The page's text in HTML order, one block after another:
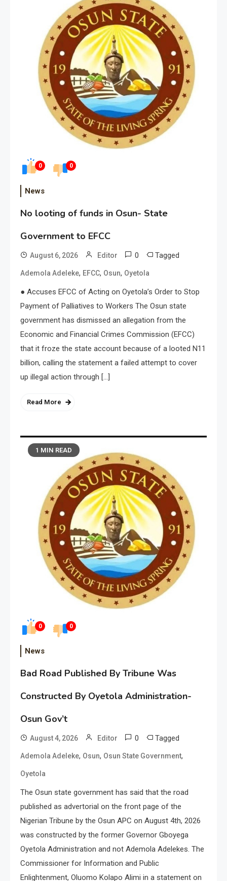
0 0
News
No looting of funds in Osun- State
Government to EFCC
August 6, 2026 Editor 0 Tagged
Ademola Adeleke, EFCC, Osun, Oyetola
● Accuses EFCC of Acting on Oyetola’s Order to Stop
Payment of Palliatives to Workers The Osun state
government has dismissed an allegation from the
Economic and Financial Crimes Commission (EFCC)
that it froze the state account because of a looted N11
billion, calling the statement a failed attempt to cover
up illegal action through […]
Read More
0 0
1 MIN READ
News
Bad Road Published By Tribune Was
Constructed By Oyetola Administration-
Osun Gov’t
August 4, 2026 Editor 0 Tagged
Ademola Adeleke, Osun, Osun State Government,
Oyetola
The Osun state government has said that the road
published as advertorial on the front page of the
Nigerian Tribune by the Osun APC on August 4th, 2026
was constructed by the former Governor Gboyega
Oyetola Administration and not Ademola Adelekes. The
Commissioner for Information and Public
Enlightenment, Oluomo Kolapo Alimi in a statement on